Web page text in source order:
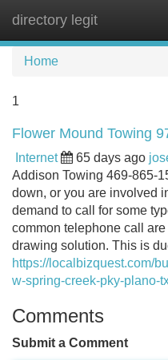
directory legit
Home
1
Flower Mound Towing
Internet 65 days ago
Addison Towing 469-865-
down, or you are involved
demand to call for some
common telephone call
drawing solution. This is
https://localbizquest.com/
w-spring-creek-pky-plano-
Comments
Submit a Comment